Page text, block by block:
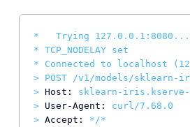
* Trying 127.0 .0 .1 :8080...
* TCP_NODELAY
set
*
Connected to localhost
>
POST /v1/models/sklearn-
> Host:
sklearn-iris.kserve-
>
User-Agent:
curl/7.68.0
> Accept:
*/*